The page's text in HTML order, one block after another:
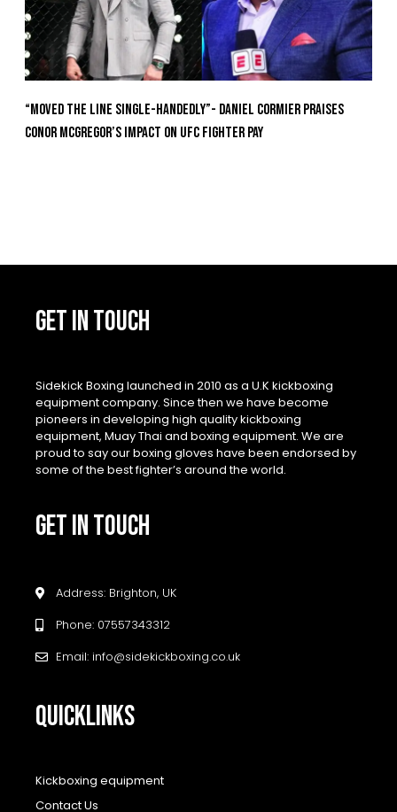
“Moved the Line Single-Handedly”- Daniel Cormier Praises
Conor McGregor’s Impact on UFC Fighter Pay
GET IN TOUCH
Sidekick Boxing launched in 2010 as a U.K kickboxing
equipment company. Since then we have become
pioneers in developing high quality kickboxing
equipment, Muay Thai and boxing equipment. We are
proud to say our boxing gloves have been endorsed by
some of the best fighter’s around the world.
GET IN TOUCH
Address: Brighton, UK
Phone: 07557343312
Email: info@sidekickboxing.co.uk
QUICKLINKS
Kickboxing equipment
Contact Us